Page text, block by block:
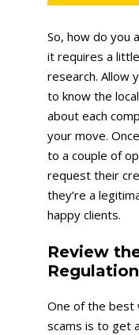
So, how do you
it requires a
research. Allow
to know the
about each
your move.
to a couple of
request their
they’re a
happy clients.
Review
One of the best
scams is to get